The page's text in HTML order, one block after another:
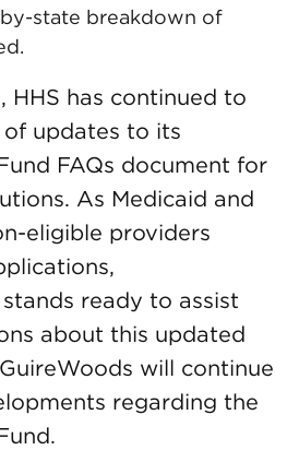
state breakdown of
HHS has continued to
of updates to its
FAQs document for
As Medicaid and
eligible providers
ready to assist
about this updated
will continue
regarding the